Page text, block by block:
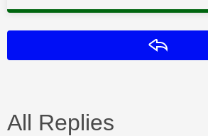
All Replies